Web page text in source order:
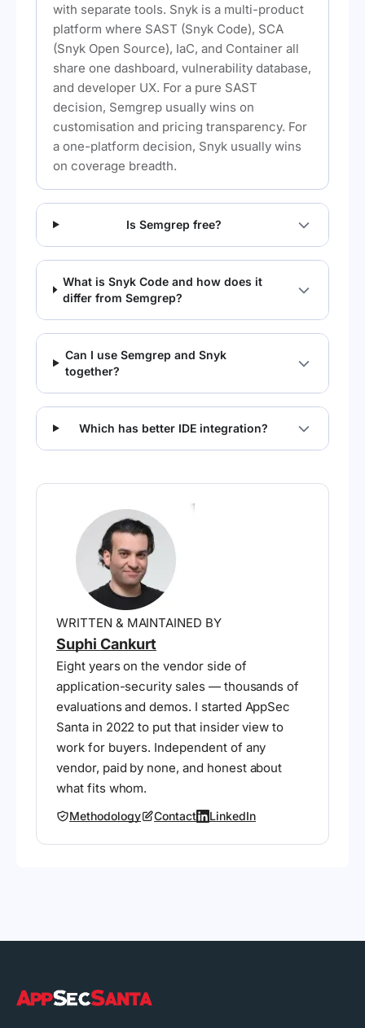
with separate tools. Snyk is a multi-product
platform where SAST (Snyk Code), SCA
(Snyk Open Source), IaC, and Container all
share one dashboard, vulnerability database,
and developer UX. For a pure SAST
decision, Semgrep usually wins on
customisation and pricing transparency. For
a one-platform decision, Snyk usually wins
on coverage breadth.
Is Semgrep free?
What is Snyk Code and how does it
differ from Semgrep?
Can I use Semgrep and Snyk
together?
Which has better IDE integration?
WRITTEN & MAINTAINED BY
Suphi Cankurt
Eight years on the vendor side of
application-security sales — thousands of
evaluations and demos. I started AppSec
Santa in 2022 to put that insider view to
work for buyers. Independent of any
vendor, paid by none, and honest about
what fits whom.
Methodology Contact LinkedIn